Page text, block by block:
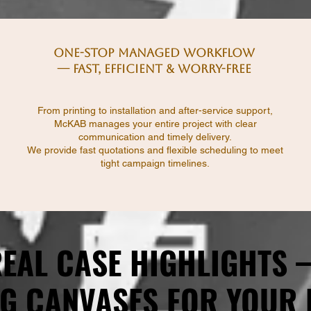
One-Stop Managed Workflow
— Fast, Efficient & Worry-Free
From printing to installation and after-service support,
McKAB manages your entire project with clear
communication and timely delivery.
We provide fast quotations and flexible scheduling to meet
tight campaign timelines.
CASE
CANVASES FOR
CASE
CANVASES FOR